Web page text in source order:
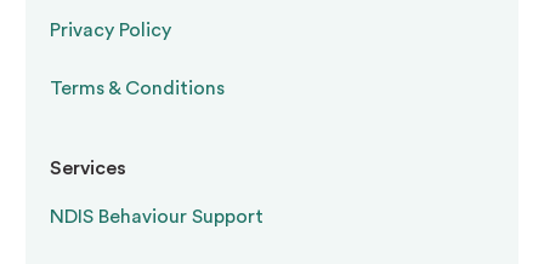
Privacy Policy
Terms & Conditions
Services
NDIS Behaviour Support